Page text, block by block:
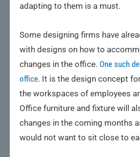
adapting to them is a must.
Some designing firms have
with designs on how to
changes in the office. One such
office. It is the design concept
the workspaces of employees
Office furniture and fixture will
changes in the coming months
would not want to sit close to